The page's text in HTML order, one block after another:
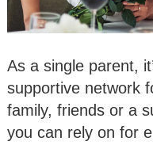
As a single parent,
supportive network
family, friends or a
you can rely on for